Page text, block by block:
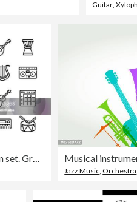
Guitar ,
Musical instruments line icon set. Group of object, guitar, violin, mandolin, ukulele, piano, clarinet, trombone, trumpet. Musical
Jazz Music, Orchestra